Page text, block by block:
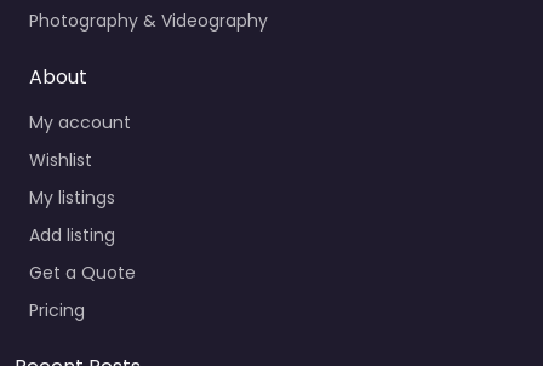
Photography & Videography
About
My account
Wishlist
My listings
Add listing
Get a Quote
Pricing